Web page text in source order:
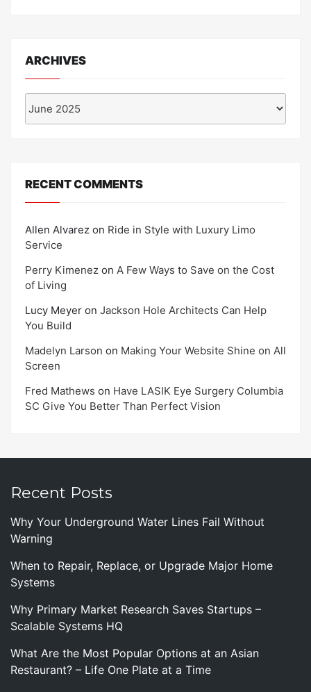
ARCHIVES
RECENT COMMENTS
Allen Alvarez on Ride in Style with Luxury Limo
Service
Perry Kimenez on A Few Ways to Save on the Cost
of Living
Lucy Meyer on Jackson Hole Architects Can Help
You Build
Madelyn Larson on Making Your Website Shine on All
Screen
Fred Mathews on Have LASIK Eye Surgery Columbia
SC Give You Better Than Perfect Vision
Recent Posts
Why Your Underground Water Lines Fail Without
Warning
When to Repair, Replace, or Upgrade Major Home
Systems
Why Primary Market Research Saves Startups –
Scalable Systems HQ
What Are the Most Popular Options at an Asian
Restaurant? – Life One Plate at a Time